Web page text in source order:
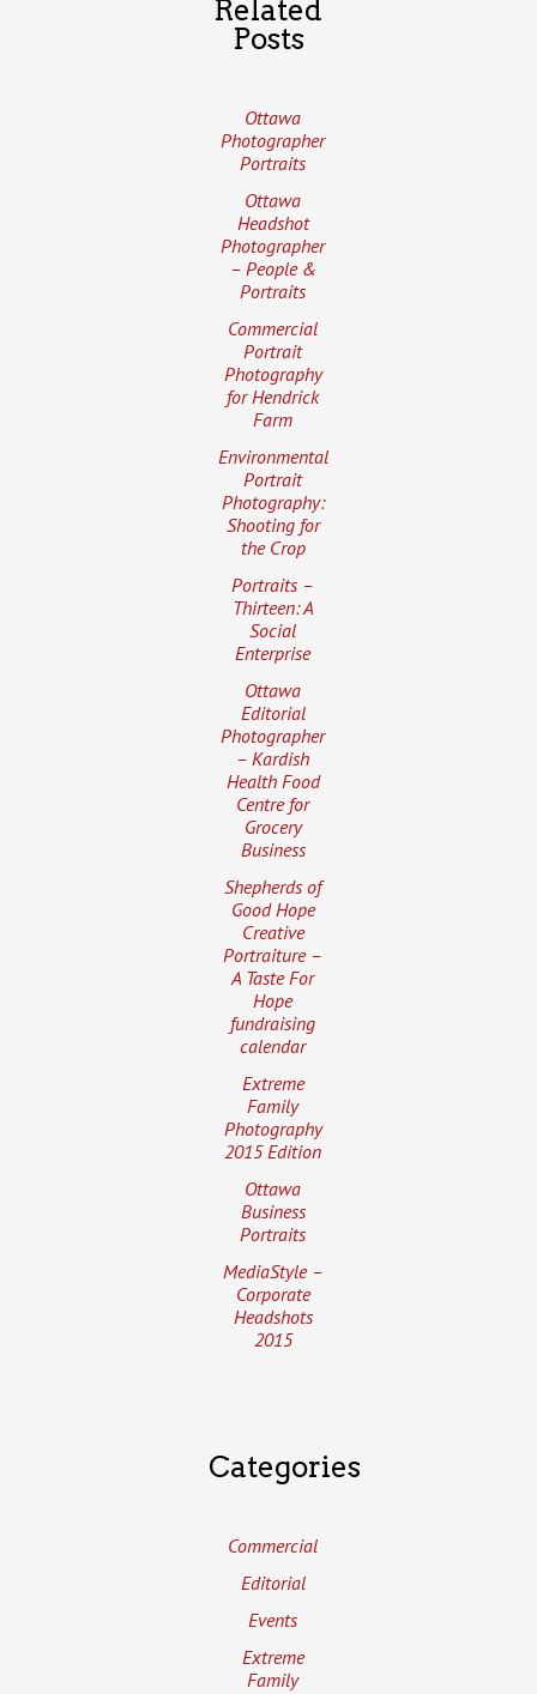
Related
Posts
Ottawa
Photographer
Portraits
Ottawa
Headshot
Photographer
– People &
Portraits
Commercial
Portrait
Photography
for Hendrick
Farm
Environmental
Portrait
Photography:
Shooting for
the Crop
Portraits –
Thirteen: A
Social
Enterprise
Ottawa
Editorial
Photographer
– Kardish
Health Food
Centre for
Grocery
Business
Shepherds of
Good Hope
Creative
Portraiture –
A Taste For
Hope
fundraising
calendar
Extreme
Family
Photography
2015 Edition
Ottawa
Business
Portraits
MediaStyle –
Corporate
Headshots
2015
Categories
Commercial
Editorial
Events
Extreme
Family